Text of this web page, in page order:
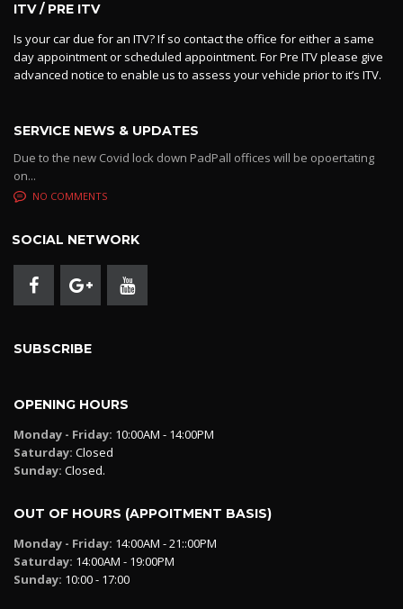
ITV / PRE ITV
Is your car due for an ITV? If so contact the office for either a same
day appointment or scheduled appointment. For Pre ITV please give
advanced notice to enable us to assess your vehicle prior to it’s ITV.
SERVICE NEWS & UPDATES
Due to the new Covid lock down PadPall offices will be opoertating
on...
NO COMMENTS
SOCIAL NETWORK
SUBSCRIBE
OPENING HOURS
Monday - Friday: 10:00AM - 14:00PM
Saturday: Closed
Sunday: Closed.
OUT OF HOURS (APPOITMENT BASIS)
Monday - Friday: 14:00AM - 21::00PM
Saturday: 14:00AM - 19:00PM
Sunday: 10:00 - 17:00